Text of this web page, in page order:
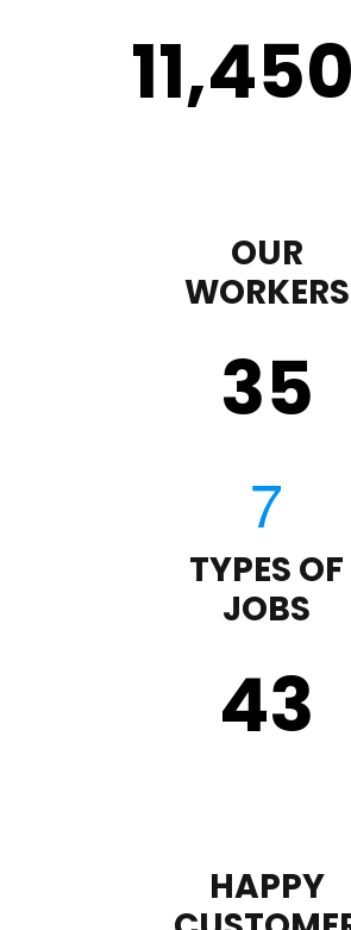
11,450
OUR
WORKERS
35
TYPES OF
JOBS
43
HAPPY